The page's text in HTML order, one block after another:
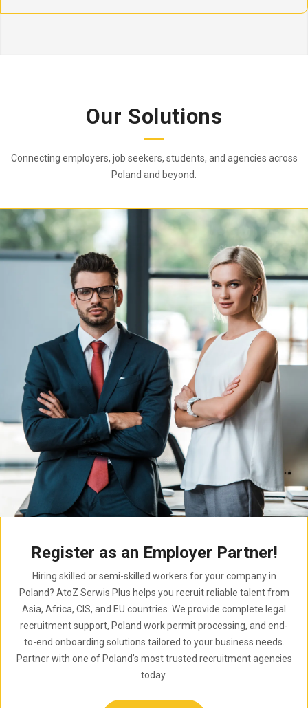
Our Solutions
Connecting employers, job seekers, students, and agencies across
Poland and beyond.
Register as an Employer Partner!
Hiring skilled or semi-skilled workers for your company in
Poland? AtoZ Serwis Plus helps you recruit reliable talent from
Asia, Africa, CIS, and EU countries. We provide complete legal
recruitment support, Poland work permit processing, and end-
to-end onboarding solutions tailored to your business needs.
Partner with one of Poland’s most trusted recruitment agencies
today.